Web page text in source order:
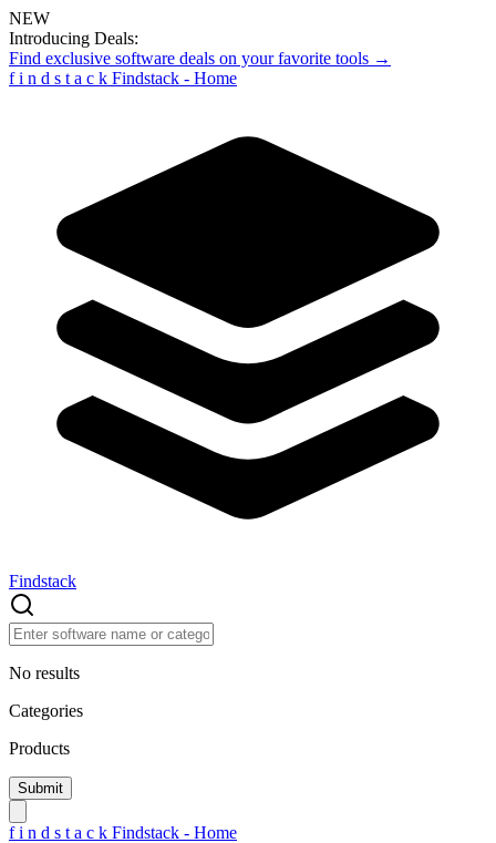
NEW
Introducing Deals:
Find exclusive software deals on your favorite tools →
f i n d s t a c k Findstack - Home
Findstack
No results
Categories
Products
f i n d s t a c k Findstack - Home